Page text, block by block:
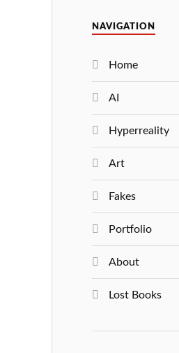
NAVIGATION
Home
AI
Hyperreality
Art
Fakes
Portfolio
About
Lost Books